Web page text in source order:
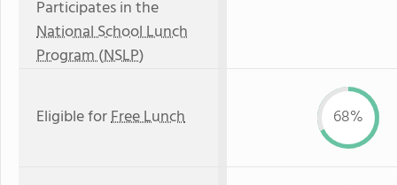
Participates in the
National School Lunch
Program (NSLP)
Eligible forFree Lunch 68%